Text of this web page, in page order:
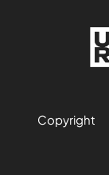
Copyright